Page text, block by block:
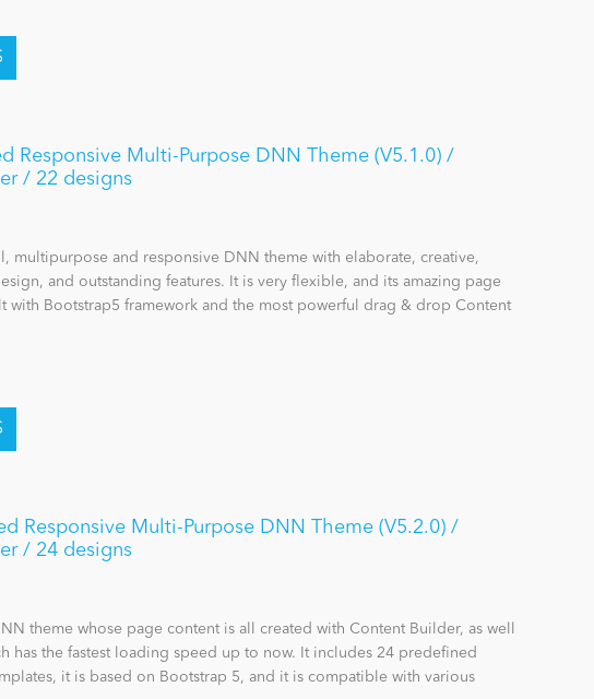
Responsive Multi-Purpose DNN Theme (V5.1.0) /
/ 22 designs
multipurpose and responsive DNN theme with elaborate, creative,
and outstanding features. It is very flexible, and its amazing page
with Bootstrap5 framework and the most powerful drag & drop Content
Responsive Multi-Purpose DNN Theme (V5.2.0) /
/ 24 designs
theme whose page content is all created with Content Builder, as well
has the fastest loading speed up to now. It includes 24 predefined
it is based on Bootstrap 5, and it is compatible with various